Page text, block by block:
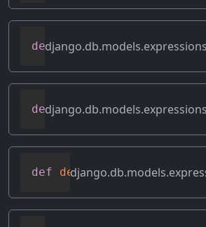
def convert_value(self)
def copy(self)
def deconstruct(obj)